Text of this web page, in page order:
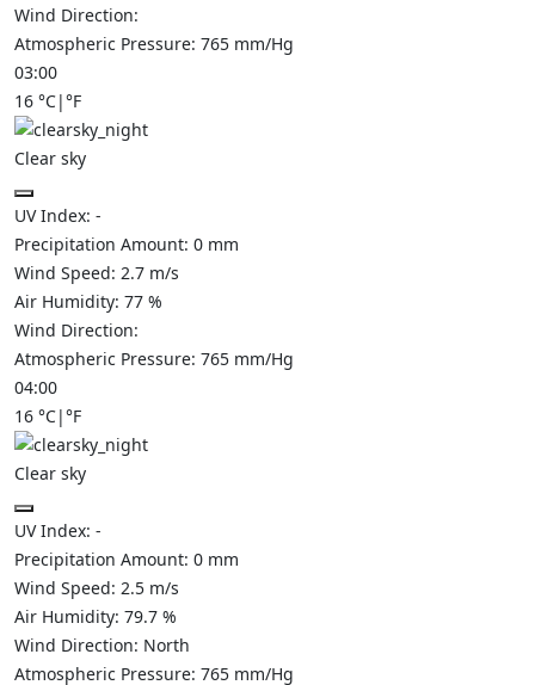
Wind Direction:
Atmospheric Pressure: 765 mm/Hg
03:00
16 °C|°F
Clear sky
UV Index: -
Precipitation Amount: 0 mm
Wind Speed: 2.7 m/s
Air Humidity: 77 %
Wind Direction:
Atmospheric Pressure: 765 mm/Hg
04:00
16 °C|°F
Clear sky
UV Index: -
Precipitation Amount: 0 mm
Wind Speed: 2.5 m/s
Air Humidity: 79.7 %
Wind Direction: North
Atmospheric Pressure: 765 mm/Hg